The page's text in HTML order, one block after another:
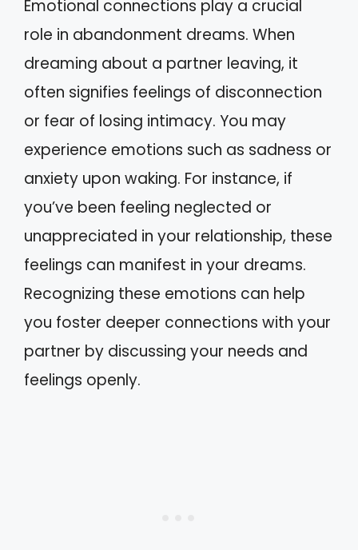
Emotional connections play a crucial
role in abandonment dreams. When
dreaming about a partner leaving, it
often signifies feelings of disconnection
or fear of losing intimacy. You may
experience emotions such as sadness or
anxiety upon waking. For instance, if
you’ve been feeling neglected or
unappreciated in your relationship, these
feelings can manifest in your dreams.
Recognizing these emotions can help
you foster deeper connections with your
partner by discussing your needs and
feelings openly.